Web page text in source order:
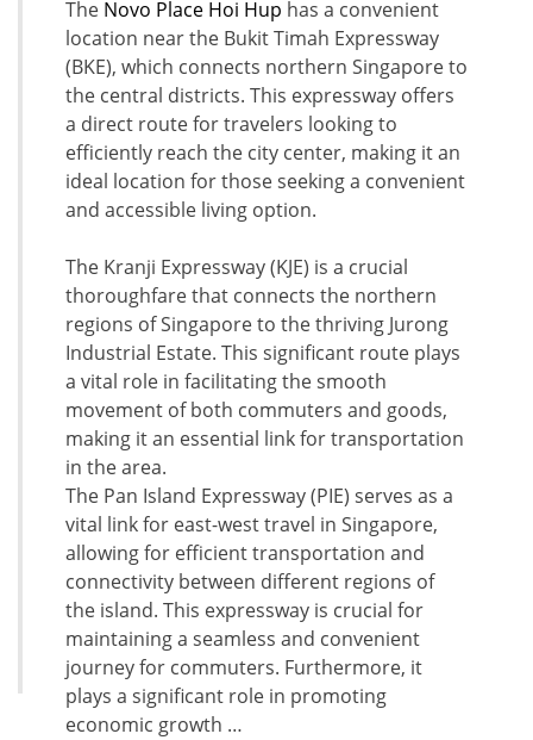
The Novo Place Hoi Hup has a convenient
location near the Bukit Timah Expressway
(BKE), which connects northern Singapore to
the central districts. This expressway offers
a direct route for travelers looking to
efficiently reach the city center, making it an
ideal location for those seeking a convenient
and accessible living option.
The Kranji Expressway (KJE) is a crucial
thoroughfare that connects the northern
regions of Singapore to the thriving Jurong
Industrial Estate. This significant route plays
a vital role in facilitating the smooth
movement of both commuters and goods,
making it an essential link for transportation
in the area.
The Pan Island Expressway (PIE) serves as a
vital link for east-west travel in Singapore,
allowing for efficient transportation and
connectivity between different regions of
the island. This expressway is crucial for
maintaining a seamless and convenient
journey for commuters. Furthermore, it
plays a significant role in promoting
economic growth …